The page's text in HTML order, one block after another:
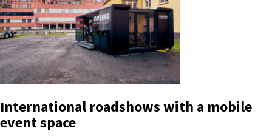
International roadshows with a mobile
event space